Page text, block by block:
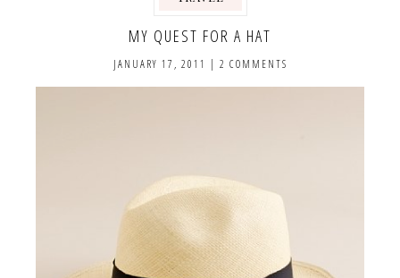
MY QUEST FOR A HAT
JANUARY 17, 2011 | 2 COMMENTS